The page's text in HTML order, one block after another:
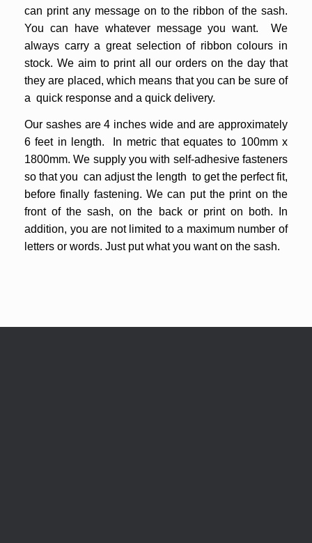
can print any message on to the ribbon of the sash.
You can have whatever message you want. We
always carry a great selection of ribbon colours in
stock. We aim to print all our orders on the day that
they are placed, which means that you can be sure of
a quick response and a quick delivery.
Our sashes are 4 inches wide and are approximately
6 feet in length. In metric that equates to 100mm x
1800mm. We supply you with self-adhesive fasteners
so that you can adjust the length to get the perfect fit,
before finally fastening. We can put the print on the
front of the sash, on the back or print on both. In
addition, you are not limited to a maximum number of
letters or words. Just put what you want on the sash.